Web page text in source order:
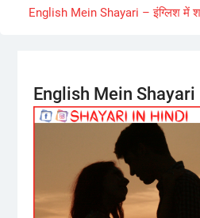
English Mein Shayari – इंग्लिश में
English Mein Shayari